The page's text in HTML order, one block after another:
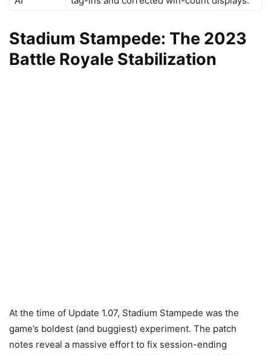
Stadium Stampede: The 2023
Battle Royale Stabilization
At the time of Update 1.07, Stadium Stampede was the
game’s boldest (and buggiest) experiment. The patch
notes reveal a massive effort to fix session-ending